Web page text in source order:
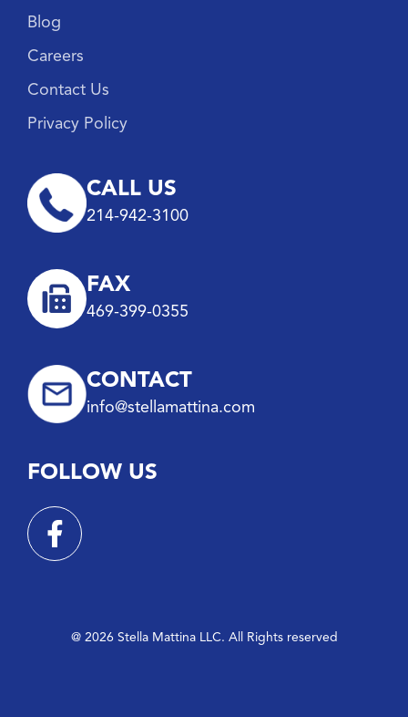
Blog
Careers
Contact Us
Privacy Policy
CALL US
214-942-3100
FAX
469-399-0355
CONTACT
info@stellamattina.com
FOLLOW US
@ 2026 Stella Mattina LLC. All Rights reserved